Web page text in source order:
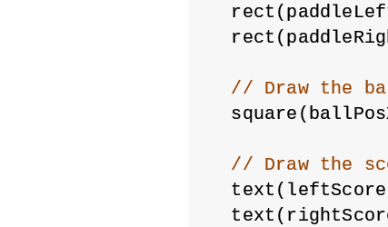
// Draw the
// Draw the